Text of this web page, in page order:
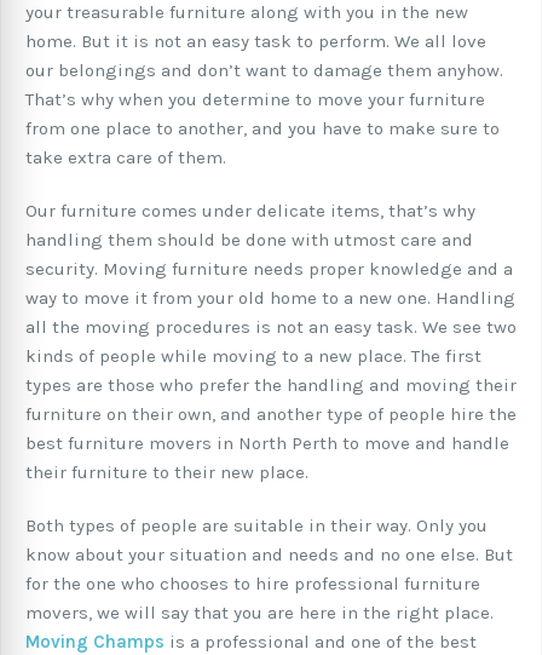
your treasurable furniture along with you in the new
home. But it is not an easy task to perform. We all love
our belongings and don’t want to damage them anyhow.
That’s why when you determine to move your furniture
from one place to another, and you have to make sure to
take extra care of them.
Our furniture comes under delicate items, that’s why
handling them should be done with utmost care and
security. Moving furniture needs proper knowledge and a
way to move it from your old home to a new one. Handling
all the moving procedures is not an easy task. We see two
kinds of people while moving to a new place. The first
types are those who prefer the handling and moving their
furniture on their own, and another type of people hire the
best furniture movers in North Perth to move and handle
their furniture to their new place.
Both types of people are suitable in their way. Only you
know about your situation and needs and no one else. But
for the one who chooses to hire professional furniture
movers, we will say that you are here in the right place.
Moving Champs is a professional and one of the best